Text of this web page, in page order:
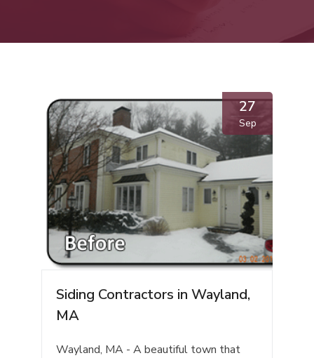
27
Sep
Siding Contractors in Wayland,
MA
Wayland, MA - A beautiful town that